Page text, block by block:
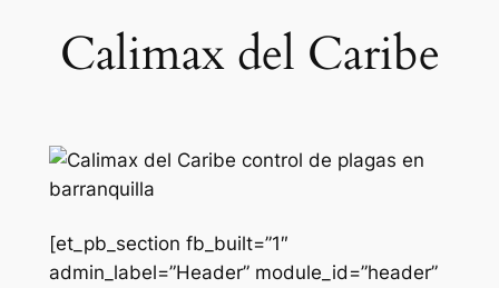
Calimax del Caribe
[et_pb_section fb_built=”1″
admin_label=”Header” module_id=”header”